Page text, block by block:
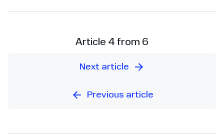
Previous article
Article 4 from 6
Next article